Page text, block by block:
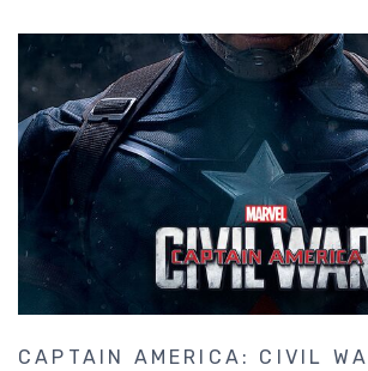
CAPTAIN AMERICA: CIVIL